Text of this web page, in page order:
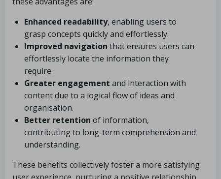
Enhanced readability, enabling users to
grasp concepts quickly and effortlessly.
Improved navigation that ensures users can
effortlessly locate the information they
require.
Greater engagement and interaction with
content due to a logical flow of ideas and
organisation.
Better retention of information,
contributing to long-term comprehension and
understanding.
These benefits collectively foster a more satisfying